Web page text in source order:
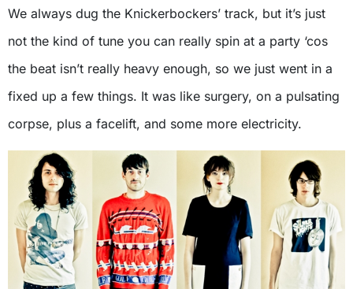
We always dug the Knickerbockers’ track, but it’s just
not the kind of tune you can really spin at a party ‘cos
the beat isn’t really heavy enough, so we just went in a
fixed up a few things. It was like surgery, on a pulsating
corpse, plus a facelift, and some more electricity.